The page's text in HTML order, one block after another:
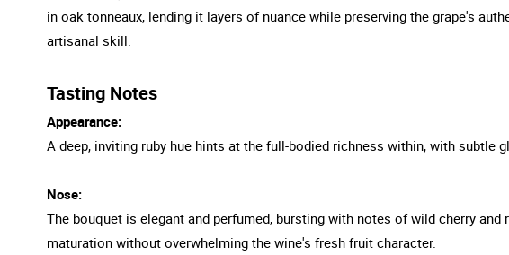
in oak tonneaux, lending it layers of nuance while preserving the grape's
artisanal skill.
Tasting Notes
Appearance:
A deep, inviting ruby hue hints at the full-bodied richness within, with subtle
Nose:
The bouquet is elegant and perfumed, bursting with notes of wild cherry
maturation without overwhelming the wine's fresh fruit character.